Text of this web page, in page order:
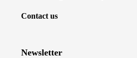
Contact us
Newsletter